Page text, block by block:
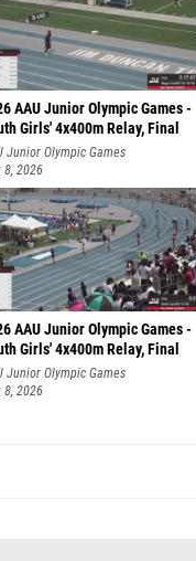
AAU Junior Olympic Games -
Girls' 4x400m Relay, Final
Junior Olympic Games
8, 2026
AAU Junior Olympic Games -
Girls' 4x400m Relay, Final
Junior Olympic Games
8, 2026